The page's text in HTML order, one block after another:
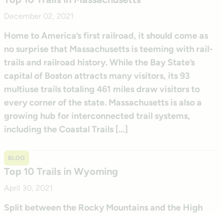
December 02, 2021
Home to America’s first railroad, it should come as
no surprise that Massachusetts is teeming with rail-
trails and railroad history. While the Bay State’s
capital of Boston attracts many visitors, its 93
multiuse trails totaling 461 miles draw visitors to
every corner of the state. Massachusetts is also a
growing hub for interconnected trail systems,
including the Coastal Trails […]
BLOG
Top 10 Trails in Wyoming
April 30, 2021
Split between the Rocky Mountains and the High